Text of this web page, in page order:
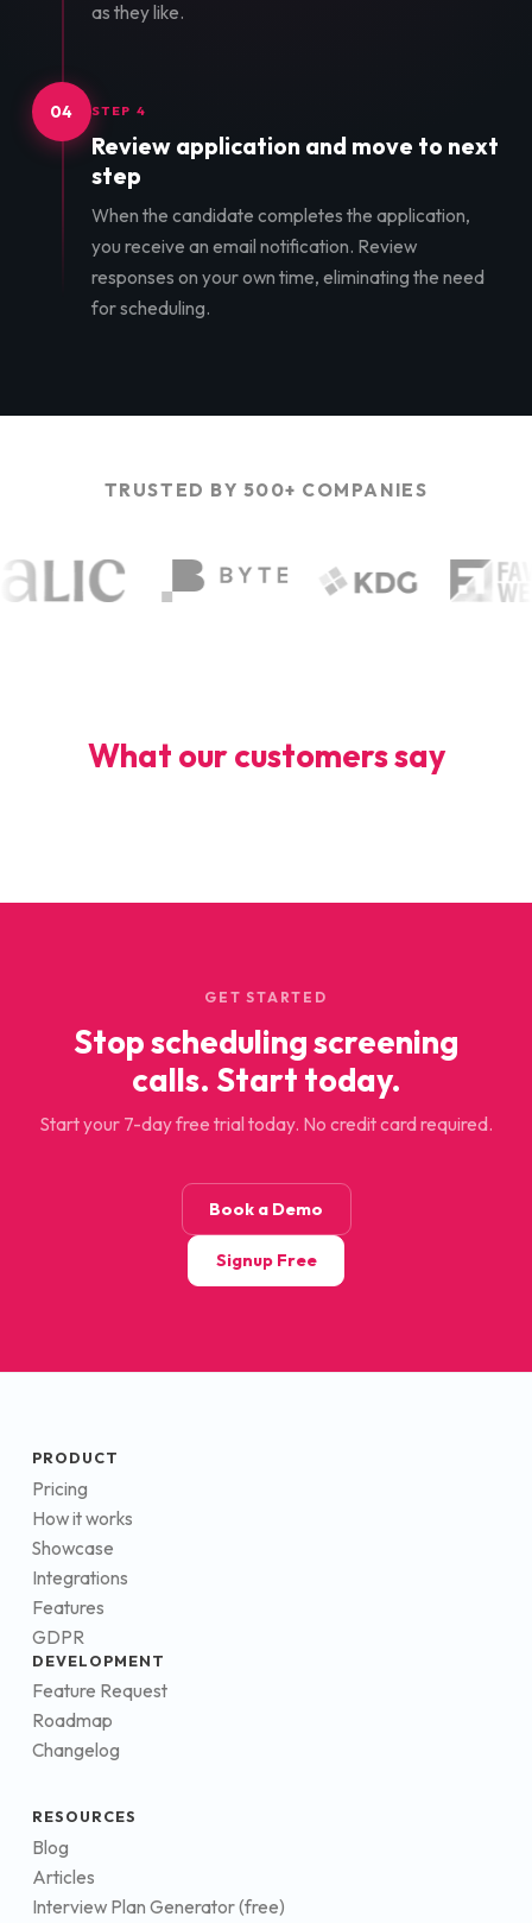
as they like.
04 STEP 4
Review application and move to next
step
When the candidate completes the application,
you receive an email notification. Review
responses on your own time, eliminating the need
for scheduling.
TRUSTED BY 500+ COMPANIES
What our customers say
GET STARTED
Stop scheduling screening
calls. Start today.
Start your 7-day free trial today. No credit card required.
Book a Demo
Signup Free
PRODUCT
Pricing
How it works
Showcase
Integrations
Features
GDPR
DEVELOPMENT
Feature Request
Roadmap
Changelog
RESOURCES
Blog
Articles
Interview Plan Generator (free)